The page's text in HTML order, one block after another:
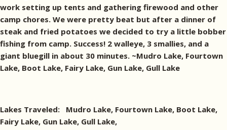
work setting up tents and gathering firewood and other
camp chores. We were pretty beat but after a dinner of
steak and fried potatoes we decided to try a little bobber
fishing from camp. Success! 2 walleye, 3 smallies, and a
giant bluegill in about 30 minutes. ~Mudro Lake, Fourtown
Lake, Boot Lake, Fairy Lake, Gun Lake, Gull Lake
Lakes Traveled: Mudro Lake, Fourtown Lake, Boot Lake,
Fairy Lake, Gun Lake, Gull Lake,